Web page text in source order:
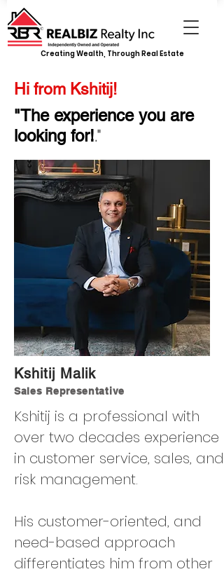
Creating Wealth, Through Real Estate
Hi from Kshitij!
"The experience you are
looking for!."
Kshitij Malik
Sales Representative
Kshitij is a professional with
over two decades experience
in customer service, sales, and
risk management.
His customer-oriented, and
need-based approach
differentiates him from other